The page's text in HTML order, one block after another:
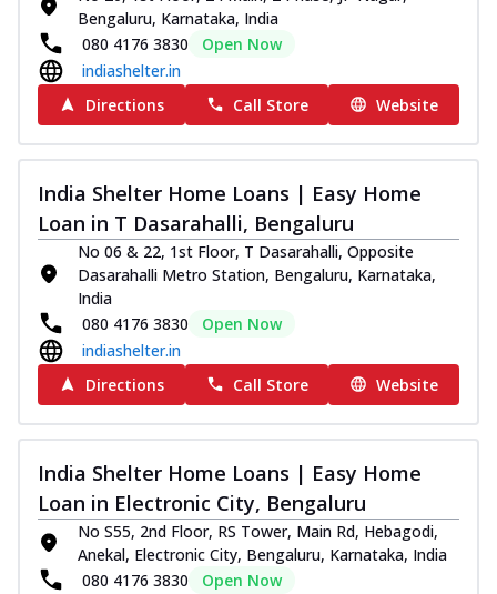
Bengaluru, Karnataka, India
080 4176 3830
Open Now
indiashelter.in
Directions
Call Store Website
India Shelter Home Loans | Easy Home
Loan in T Dasarahalli, Bengaluru
No 06 & 22, 1st Floor, T Dasarahalli, Opposite
Dasarahalli Metro Station, Bengaluru, Karnataka,
India
080 4176 3830
Open Now
indiashelter.in
Directions
Call Store Website
India Shelter Home Loans | Easy Home
Loan in Electronic City, Bengaluru
No S55, 2nd Floor, RS Tower, Main Rd, Hebagodi,
Anekal, Electronic City, Bengaluru, Karnataka, India
080 4176 3830
Open Now